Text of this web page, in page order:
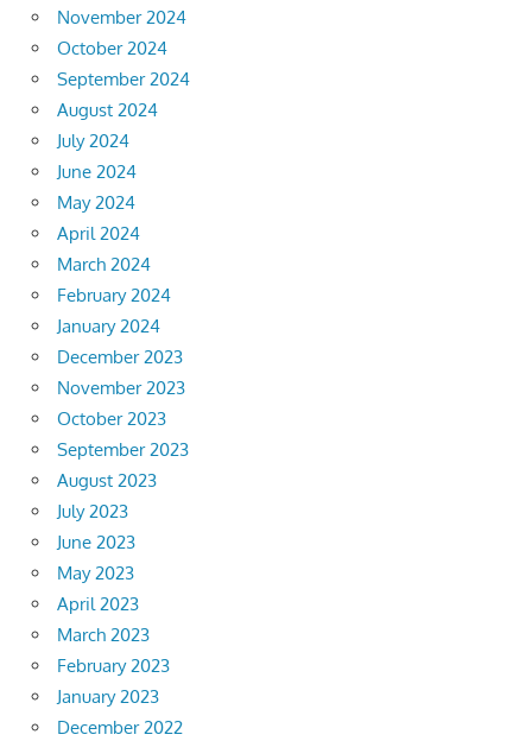
November 2024
October 2024
September 2024
August 2024
July 2024
June 2024
May 2024
April 2024
March 2024
February 2024
January 2024
December 2023
November 2023
October 2023
September 2023
August 2023
July 2023
June 2023
May 2023
April 2023
March 2023
February 2023
January 2023
December 2022